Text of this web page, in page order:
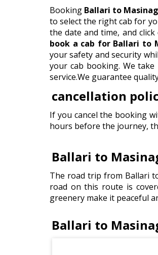
Booking Ballari to
to select the right cab for
the date and time, and click
book a cab for Ballari to
your safety and security
your cab booking. We
service.We guarantee
cancellation
If you cancel the booking
hours before the journey,
Ballari to
The road trip from Ballari
road on this route is
greenery make it peaceful
Ballari to